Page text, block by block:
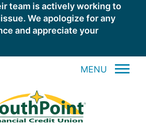
team is actively working to
We apologize for any
and appreciate your
MENU